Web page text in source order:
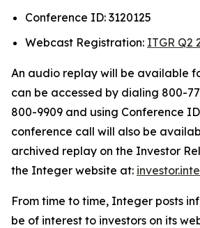
Conference ID: 3120125
Webcast Registration: ITGR Q2
An audio replay will be available
can be accessed by dialing 800-
800-9909 and using Conference ID
conference call will also be
archived replay on the Investor
the Integer website at:
From time to time, Integer posts
be of interest to investors on its